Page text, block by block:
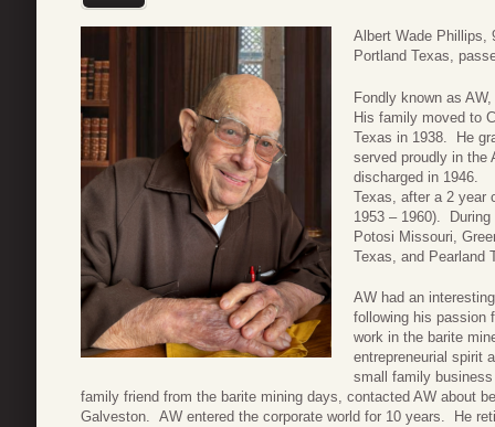
Albert Wade Phillips,
Portland Texas,
Fondly known as
His family moved to
Texas in 1938. He
served proudly in the
discharged in 1946.
Texas, after a 2 year
1953 – 1960).
Potosi Missouri,
Texas, and Pearland
AW had an
following his passion
work in the barite
entrepreneurial spirit
small family
family friend from the barite mining days, contacted AW about
Galveston. AW entered the corporate world for 10 years. He